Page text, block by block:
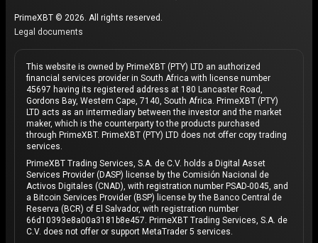
PrimeXBT © 2026. All rights reserved.
Legal documents
This website is owned by PrimeXBT (PTY) LTD an authorized
financial services provider in South Africa with license number
45697 having its registered address at 180 Lancaster Road,
Gordons Bay, Western Cape, 7140, South Africa. PrimeXBT (PTY)
LTD acts as an intermediary between the investor and the market
maker, which is the counterparty to the products purchased
through PrimeXBT. PrimeXBT (PTY) LTD does not offer copy trading
services.
PrimeXBT Trading Services, S.A. de C.V. holds a Digital Asset
Services Provider (DASP) license by the Comisión Nacional de
Activos Digitales (CNAD), with registration number PSAD-0045, and
a Bitcoin Services Provider (BSP) license by the Banco Central de
Reserva (BCR) of El Salvador, with registration number
66d10393e8a00a3181b8e457. PrimeXBT Trading Services, S.A. de
C.V. does not offer or support MetaTrader 5 services.